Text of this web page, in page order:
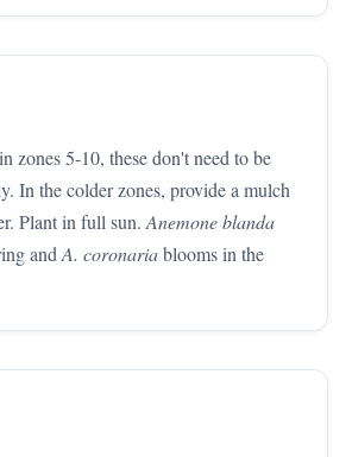
zones 5-10, these don't need to be
In the colder zones, provide a mulch
Plant in full sun. Anemone blanda
and A. coronariablooms in the